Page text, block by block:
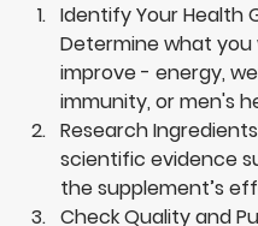
Identify Your Health
Determine what
improve - energy,
immunity, or men's
Research Ingredients
scientific evidence
the supplement’s
Check Quality and